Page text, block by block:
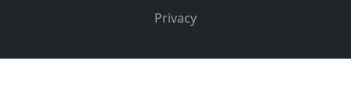
Privacy